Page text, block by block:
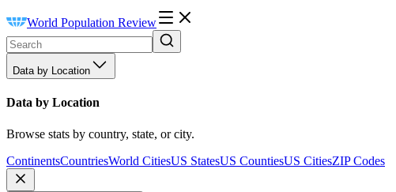
World Population Review
Data by Location
Data by Location
Browse stats by country, state, or city.
ContinentsCountriesWorld CitiesUS StatesUS CountiesUS CitiesZIP Codes